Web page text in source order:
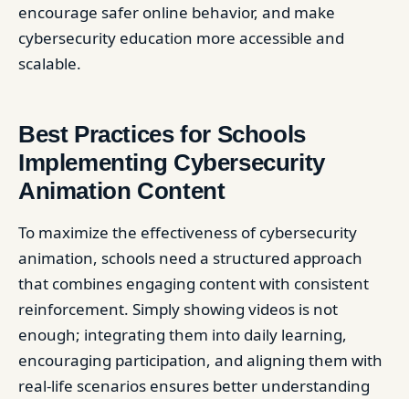
encourage safer online behavior, and make
cybersecurity education more accessible and
scalable.
Best Practices for Schools
Implementing Cybersecurity
Animation Content
To maximize the effectiveness of cybersecurity
animation, schools need a structured approach
that combines engaging content with consistent
reinforcement. Simply showing videos is not
enough; integrating them into daily learning,
encouraging participation, and aligning them with
real-life scenarios ensures better understanding